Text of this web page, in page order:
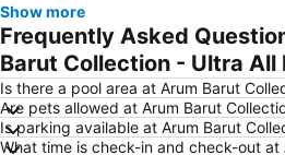
Show more
Frequently Asked
Barut Collection - Ultra All
Is there a pool area at Arum Barut
Are pets allowed at Arum Barut
Is parking available at Arum Barut
What time is check-in and check-out at